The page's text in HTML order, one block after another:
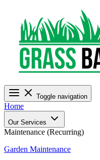
Toggle navigation
Home
Our Services
Maintenance (Recurring)
Garden Maintenance